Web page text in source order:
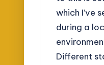
which I’ve
during a
Different